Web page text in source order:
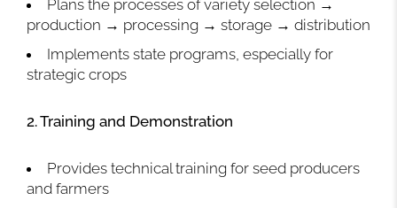
Plans the processes of variety selection →
production → processing → storage → distribution
Implements state programs, especially for
strategic crops
2. Training and Demonstration
Provides technical training for seed producers
and farmers